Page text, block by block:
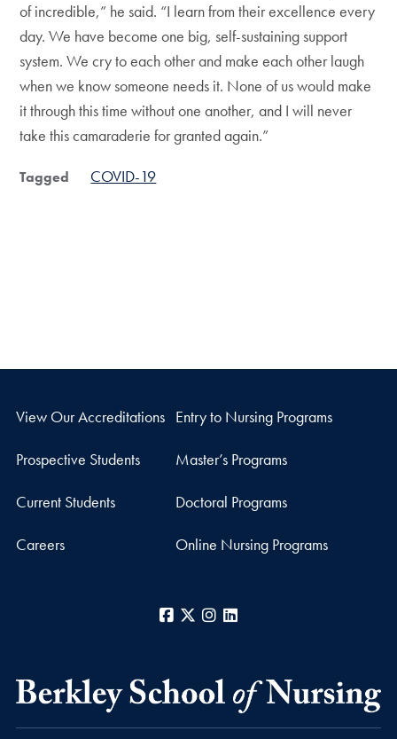
of incredible,” he said. “I learn from their excellence every
day. We have become one big, self-sustaining support
system. We cry to each other and make each other laugh
when we know someone needs it. None of us would make
it through this time without one another, and I will never
take this camaraderie for granted again.”
Tagged COVID-19
View Our Accreditations Entry to Nursing Programs
Prospective Students Master’s Programs
Current Students Doctoral Programs
Careers Online Nursing Programs
Facebook
X Instagram